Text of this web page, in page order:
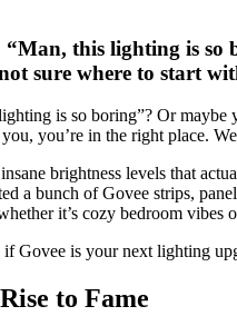
this lighting is so
sure where to start
is so boring”? Or maybe
you’re in the right place.
brightness levels that
a bunch of Govee strips,
it’s cozy bedroom vibes
Govee is your next lighting
to Fame